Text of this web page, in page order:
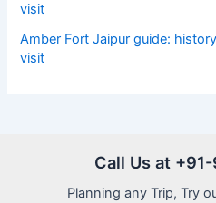
visit
Amber Fort Jaipur guide:
visit
Call Us at
Planning any Trip, Try